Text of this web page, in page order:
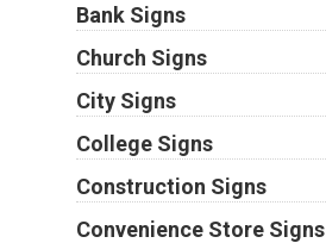
Bank Signs
Church Signs
City Signs
College Signs
Construction Signs
Convenience Store Signs